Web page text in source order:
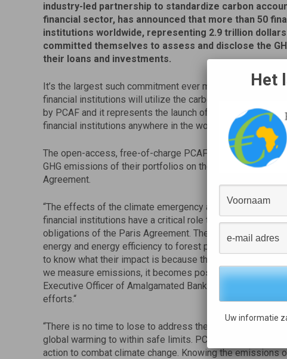
industry-led partnership to standardize carbon
financial sector, has announced that more than 50
institutions worldwide, representing 2.9 trillion
committed themselves to assess and disclose the
their loans and investments.
It’s the largest such commitment ever made in the
financial institutions will utilize the carbon accounting
by PCAF and it represents the launch of the first-ever
financial institutions anywhere in the world.
The open-access, free-of-charge PCAF initiative allows
GHG emissions of their portfolios on the path to aligning
Agreement.
“The effects of the climate emergency are tangible. There
financial institutions have a critical role to play in the
obligations of the Paris Agreement. The money we invest
energy and energy efficiency to forest protection and
to know what their impact is because their activities and
we measure emissions, it becomes possible to act to
Executive Officer of Amalgamated Bank. “We are inviting
efforts.“
“There is no time to lose to address the climate
global warming to within safe limits. PCAF enables the
action to combat climate change. Knowing the emissions
Het
Uw informatie